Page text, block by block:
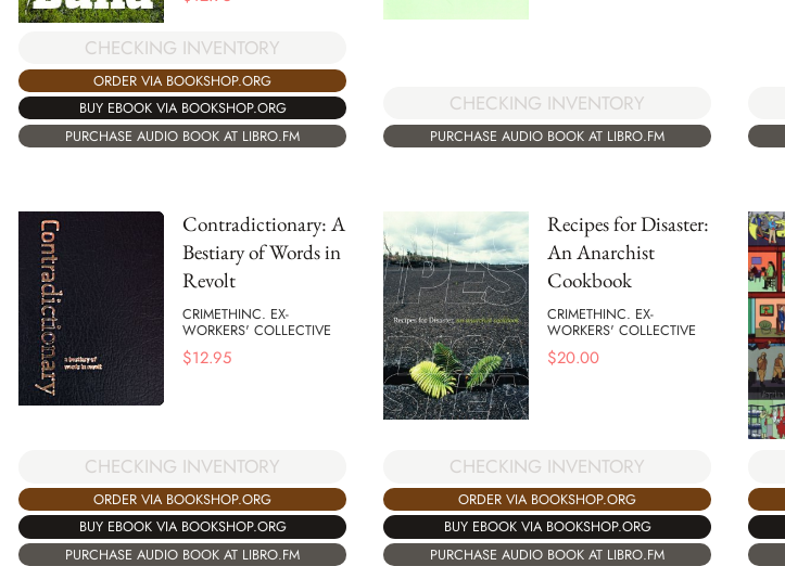
CHECKING INVENTORY
ORDER VIA BOOKSHOP.ORG
BUY EBOOK VIA BOOKSHOP.ORG
PURCHASE AUDIO BOOK AT LIBRO.FM
CHECKING INVENTORY
PURCHASE AUDIO BOOK AT LIBRO.FM
Contradictionary: A
Bestiary of Words in
Revolt
CRIMETHINC. EX-
WORKERS' COLLECTIVE
$12.95
CHECKING INVENTORY
ORDER VIA BOOKSHOP.ORG
BUY EBOOK VIA BOOKSHOP.ORG
PURCHASE AUDIO BOOK AT LIBRO.FM
Recipes for Disaster:
An Anarchist
Cookbook
CRIMETHINC. EX-
WORKERS' COLLECTIVE
$20.00
CHECKING INVENTORY
ORDER VIA BOOKSHOP.ORG
BUY EBOOK VIA BOOKSHOP.ORG
PURCHASE AUDIO BOOK AT LIBRO.FM